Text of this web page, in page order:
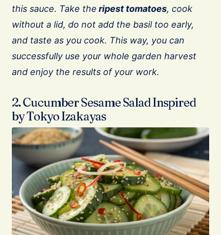
this sauce. Take the ripest tomatoes, cook
without a lid, do not add the basil too early,
and taste as you cook. This way, you can
successfully use your whole garden harvest
and enjoy the results of your work.
2. Cucumber Sesame Salad Inspired
by Tokyo Izakayas